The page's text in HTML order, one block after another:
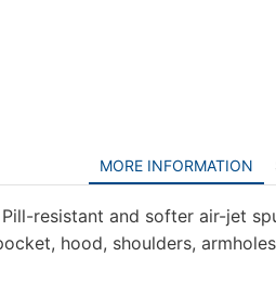
MORE INFORMATION
resistant and softer air-jet
hood, shoulders,